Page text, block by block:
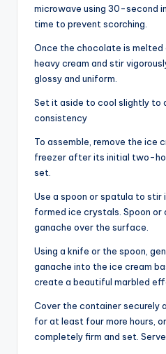
microwave using 30-second
time to prevent scorching.
Once the chocolate is melted
heavy cream and stir
glossy and uniform.
Set it aside to cool slightly to
consistency
To assemble, remove the ice
freezer after its initial two-
set.
Use a spoon or spatula to stir
formed ice crystals. Spoon
ganache over the surface.
Using a knife or the spoon,
ganache into the ice cream
create a beautiful marbled
Cover the container securely
for at least four more hours,
completely firm and set.